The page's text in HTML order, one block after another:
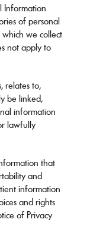
Information
of personal
we collect
not apply to
relates to,
be linked,
information
lawfully
that
and
information
and rights
of Privacy